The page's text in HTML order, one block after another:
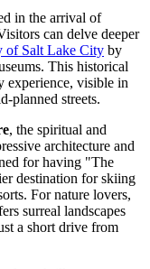
in the arrival of
can delve deeper
of Salt Lake City by
This historical
experience, visible in
planned streets.
, the spiritual and
architecture and
for having "The
destination for skiing
For nature lovers,
surreal landscapes
a short drive from